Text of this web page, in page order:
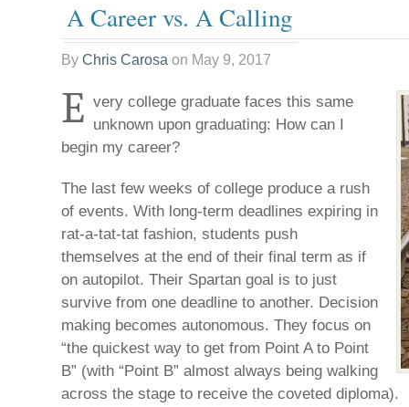
A Career vs. A Calling
By Chris Carosa on May 9, 2017
E very college graduate faces this same
unknown upon graduating: How can I
begin my career?
The last few weeks of college produce a rush
of events. With long-term deadlines expiring in
rat-a-tat-tat fashion, students push
themselves at the end of their final term as if
on autopilot. Their Spartan goal is to just
survive from one deadline to another. Decision
making becomes autonomous. They focus on
“the quickest way to get from Point A to Point
B” (with “Point B” almost always being walking
across the stage to receive the coveted diploma).